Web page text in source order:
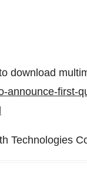
download
announce-first-
Technologies